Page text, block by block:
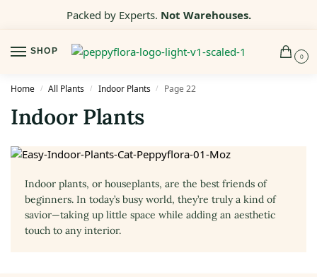
Packed by Experts. Not Warehouses.
SHOP
0
Home / All Plants / Indoor Plants / Page 22
Indoor Plants
Indoor plants, or houseplants, are the best friends of
beginners. In today’s busy world, they’re truly a kind of
savior—taking up little space while adding an aesthetic
touch to any interior.